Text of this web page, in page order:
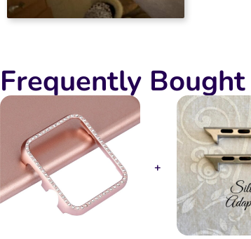
Frequently